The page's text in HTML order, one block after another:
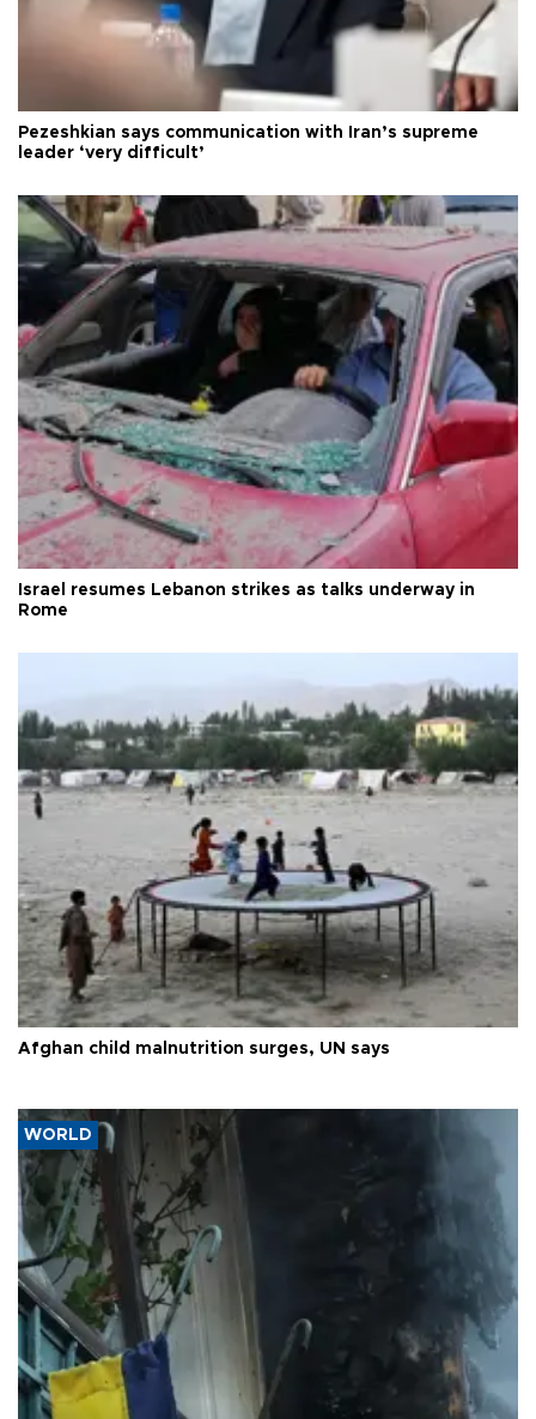
Pezeshkian says communication with Iran’s supreme
leader ‘very difficult’
Israel resumes Lebanon strikes as talks underway in
Rome
Afghan child malnutrition surges, UN says
WORLD